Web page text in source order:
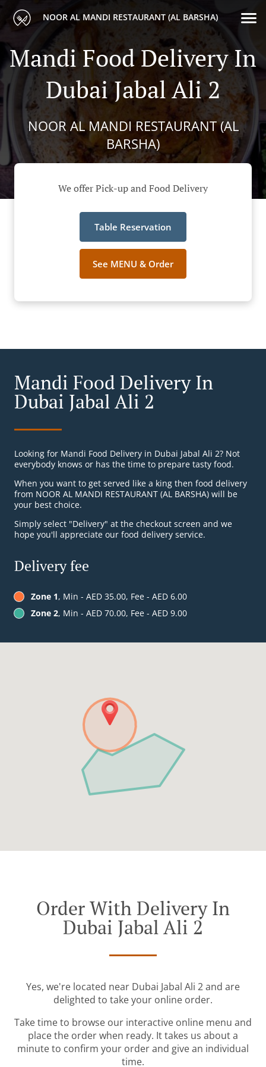
NOOR AL MANDI RESTAURANT (AL BARSHA)
Mandi Food Delivery In
Dubai Jabal Ali 2
NOOR AL MANDI RESTAURANT (AL
BARSHA)
We offer Pick-up and Food Delivery
Table Reservation
See MENU & Order
Mandi Food Delivery In
Dubai Jabal Ali 2
Looking for Mandi Food Delivery in Dubai Jabal Ali 2? Not
everybody knows or has the time to prepare tasty food.
When you want to get served like a king then food delivery
from NOOR AL MANDI RESTAURANT (AL BARSHA) will be
your best choice.
Simply select "Delivery" at the checkout screen and we
hope you'll appreciate our food delivery service.
Delivery fee
Zone 1, Min - AED 35.00, Fee - AED 6.00
Zone 2, Min - AED 70.00, Fee - AED 9.00
Order With Delivery In
Dubai Jabal Ali 2
Yes, we're located near Dubai Jabal Ali 2 and are
delighted to take your online order.
Take time to browse our interactive online menu and
place the order when ready. It takes us about a
minute to confirm your order and give an individual
time.